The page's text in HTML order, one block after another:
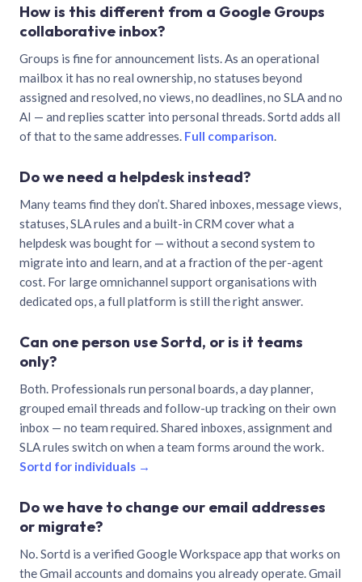
How is this different from a Google Groups
collaborative inbox?
Groups is fine for announcement lists. As an operational
mailbox it has no real ownership, no statuses beyond
assigned and resolved, no views, no deadlines, no SLA and no
AI — and replies scatter into personal threads. Sortd adds all
of that to the same addresses. Full comparison.
Do we need a helpdesk instead?
Many teams find they don’t. Shared inboxes, message views,
statuses, SLA rules and a built-in CRM cover what a
helpdesk was bought for — without a second system to
migrate into and learn, and at a fraction of the per-agent
cost. For large omnichannel support organisations with
dedicated ops, a full platform is still the right answer.
Can one person use Sortd, or is it teams
only?
Both. Professionals run personal boards, a day planner,
grouped email threads and follow-up tracking on their own
inbox — no team required. Shared inboxes, assignment and
SLA rules switch on when a team forms around the work.
Sortd for individuals →
Do we have to change our email addresses
or migrate?
No. Sortd is a verified Google Workspace app that works on
the Gmail accounts and domains you already operate. Gmail